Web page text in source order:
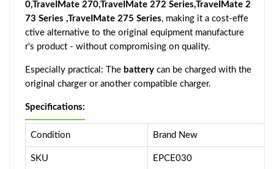
0,TraveIMate 270,TraveIMate 272 Series,TraveIMate 2
73 Series ,TraveIMate 275 Series, making it a cost-effe
ctive alternative to the original equipment manufacture
r's product - without compromising on quality.
Especially practical: The battery can be charged with the
original charger or another compatible charger.
Specifications:
Condition Brand New
SKU EPCE030